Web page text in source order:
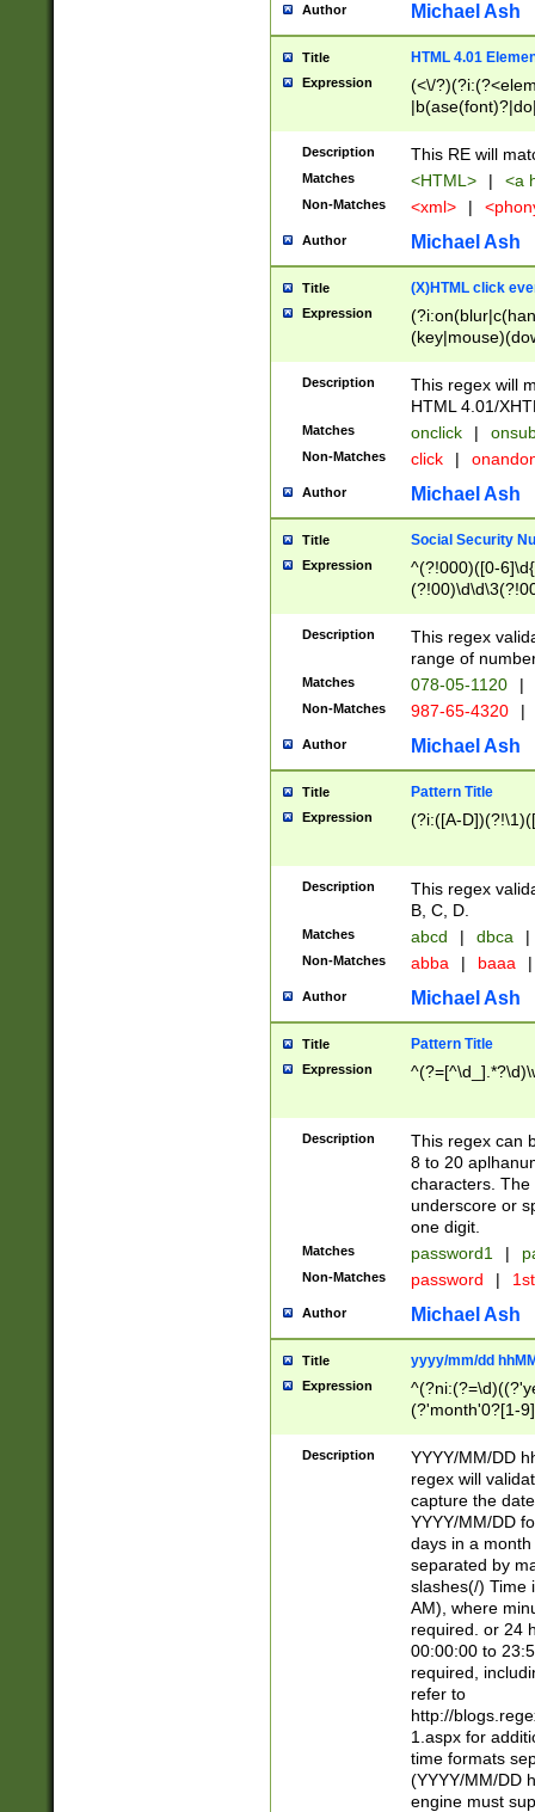
Author Michael Ash
Title HTML 4.01
Expression
(<\/
Description This RE will
Matches <HTML> | <a
Non-Matches <xml> |
Author Michael Ash
Title (X)HTML click
Expression
Description
This regex will
HTML 4.01/
Matches onclick |
Non-Matches click |
Author Michael Ash
Title Social Security
Expression
^(?!000)([0-
Description
This regex
range of
Matches 078-05-1120 |
Non-Matches 987-65-4320 |
Author Michael Ash
Title Pattern Title
Expression (?i:([A-
Description
This regex
B, C, D.
Matches abcd | dbca |
Non-Matches abba | baaa |
Author Michael Ash
Title Pattern Title
Expression
Description
This regex can
8 to 20
characters. The
underscore or
one digit.
Matches password1 |
Non-Matches password |
Author Michael Ash
Title yyyy/mm/dd
Expression
(?'month'0?[1-
Description
YYYY/MM/DD
regex will
capture the
YYYY/MM/DD
days in a
separated by
slashes(/) Time
AM), where
required. or 24
00:00:00 to
required,
refer to
http://
1.aspx for
time formats
(YYYY/MM/DD
engine must